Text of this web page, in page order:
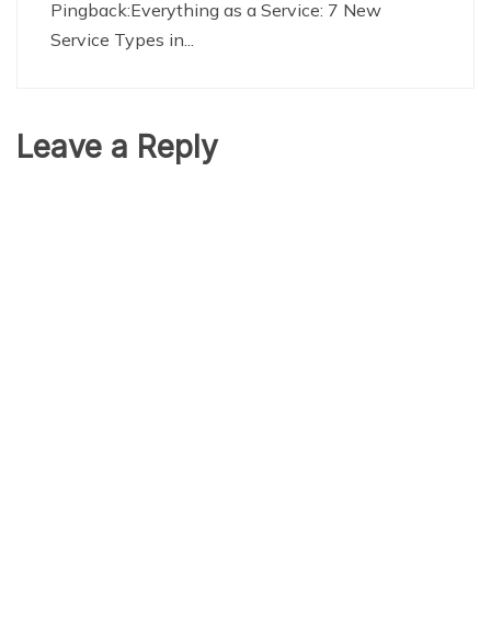
Pingback:Everything as a Service: 7 New
Service Types in...
Leave a Reply